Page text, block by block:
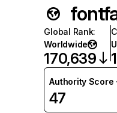
Global Rank:
Worldwide
170,639
Authority Score
47